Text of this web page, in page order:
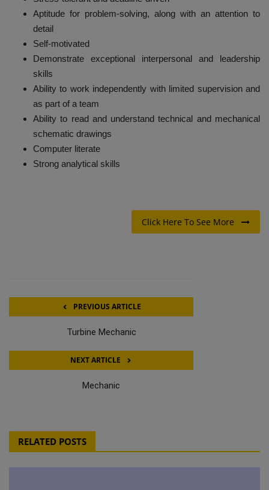
Aptitude for problem-solving, along with an attention to
detail
Self-motivated
Demonstrate exceptional interpersonal and leadership
skills
Ability to work independently with limited supervision and
as part of a team
Ability to read and understand technical and mechanical
schematic drawings
Computer literate
Strong analytical skills
Click Here To See More
PREVIOUS ARTICLE
Turbine Mechanic
NEXT ARTICLE
Mechanic
RELATED POSTS